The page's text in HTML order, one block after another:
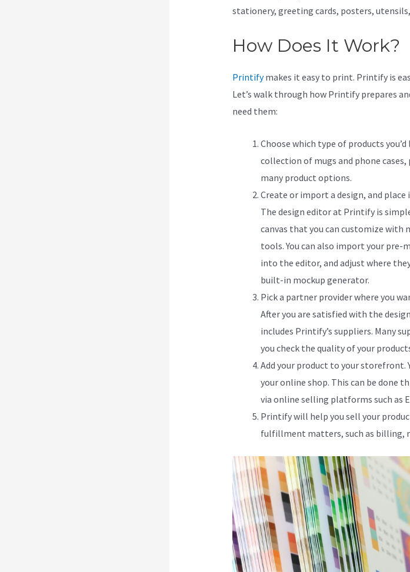
stationery, greeting cards, posters,
How Does It Work?
Printifymakes it easy to print. Printify is
Let’s walk through how Printify prepares
need them:
Choose which type of products
collection of mugs and phone
many product options.
Create or import a design, and
The design editor at Printify is
canvas that you can customize with
tools. You can also import your pre-
into the editor, and adjust where
built-in mockup generator.
Pick a partner provider where you
After you are satisfied with the
includes Printify’s suppliers. Many
you check the quality of your
Add your product to your storefront.
your online shop. This can be done
via online selling platforms such as
Printify will help you sell your
fulfillment matters, such as billing,